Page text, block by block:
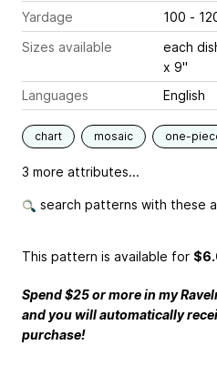
Yardage
100 -
Sizes available
each
x 9"
Languages
English
chart mosaic one-
3 more attributes...
search patterns with these
This pattern is available for
Spend $25 or more in my
and you will automatically
purchase!